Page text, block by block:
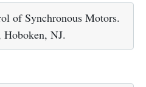
of Synchronous Motors.
NJ.